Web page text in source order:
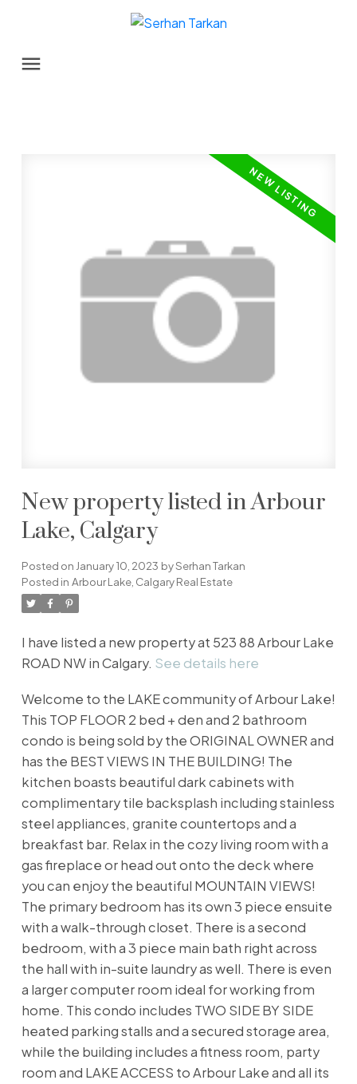
New property listed in Arbour
Lake, Calgary
Posted on January 10, 2023 bySerhan Tarkan
Posted in Arbour Lake, Calgary Real Estate
I have listed a new property at 523 88 Arbour Lake
ROAD NW in Calgary. See details here
Welcome to the LAKE community of Arbour Lake!
This TOP FLOOR 2 bed + den and 2 bathroom
condo is being sold by the ORIGINAL OWNER and
has the BEST VIEWS IN THE BUILDING! The
kitchen boasts beautiful dark cabinets with
complimentary tile backsplash including stainless
steel appliances, granite countertops and a
breakfast bar. Relax in the cozy living room with a
gas fireplace or head out onto the deck where
you can enjoy the beautiful MOUNTAIN VIEWS!
The primary bedroom has its own 3 piece ensuite
with a walk-through closet. There is a second
bedroom, with a 3 piece main bath right across
the hall with in-suite laundry as well. There is even
a larger computer room ideal for working from
home. This condo includes TWO SIDE BY SIDE
heated parking stalls and a secured storage area,
while the building includes a fitness room, party
room and LAKE ACCESS to Arbour Lake and all its